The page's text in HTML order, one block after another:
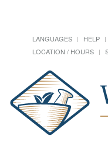
LANGUAGES HELP
LOCATION / HOURS